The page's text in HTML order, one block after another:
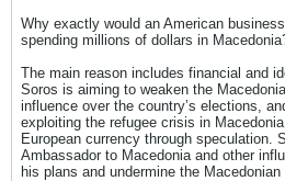
Why exactly would an American
spending millions of dollars in
The main reason includes financial and
Soros is aiming to weaken the
influence over the country’s elections,
exploiting the refugee crisis in
European currency through speculation.
Ambassador to Macedonia and other
his plans and undermine the